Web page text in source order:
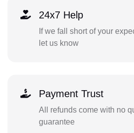
24x7 Help
If we fall short of your
let us know
Payment Trust
All refunds come with no
guarantee